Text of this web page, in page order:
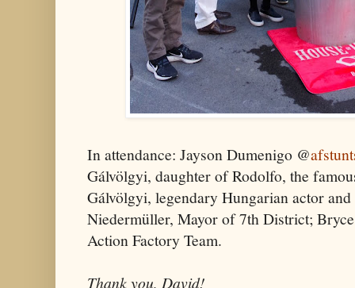
In attendance: Jayson Dumenigo @
Gálvölgyi, daughter of Rodolfo, the
Gálvölgyi, legendary Hungarian actor
Niedermüller, Mayor of 7th District;
Action Factory Team.
Thank you, David!